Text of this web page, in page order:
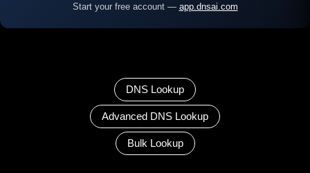
Start your free account — app.dnsai.com
DNS Lookup
Advanced DNS Lookup
Bulk Lookup